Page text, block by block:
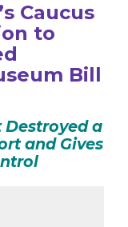
Caucus
to
Bill
Destroyed a
and Gives